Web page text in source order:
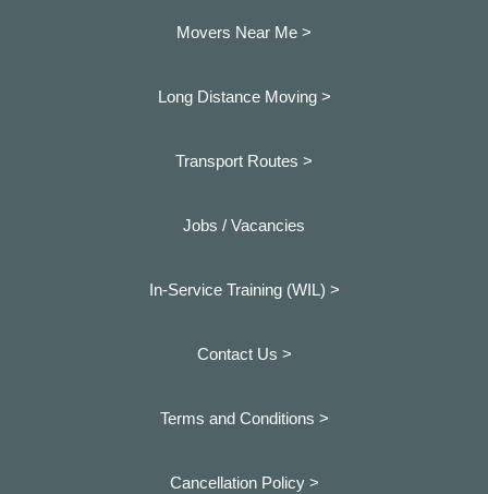
Movers Near Me >
Long Distance Moving >
Transport Routes >
Jobs / Vacancies
In-Service Training (WIL) >
Contact Us >
Terms and Conditions >
Cancellation Policy >